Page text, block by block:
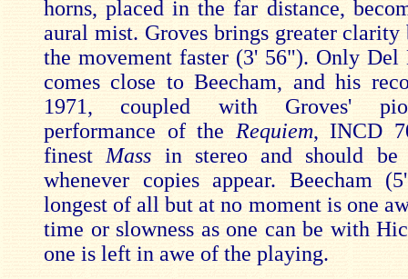
horns, placed in the far distance,
aural mist. Groves brings greater clarity
the movement faster (3' 56"). Only
comes close to Beecham, and his
1971, coupled with Groves'
performance of the Requiem, INCD
finest Mass in stereo and should be
whenever copies appear. Beecham
longest of all but at no moment is one
time or slowness as one can be with
one is left in awe of the playing.